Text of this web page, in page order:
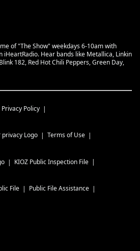
of "The Show" weekdays 6-10am with
iHeartRadio. Hear bands like Metallica, Linkin
182, Red Hot Chili Peppers, Green Day,
Privacy Policy
Terms of Use
KIOZ Public Inspection File
File Public File Assistance